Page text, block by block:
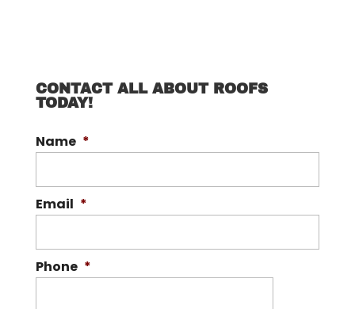
CONTACT ALL ABOUT ROOFS
TODAY!
Name *
Email *
Phone *